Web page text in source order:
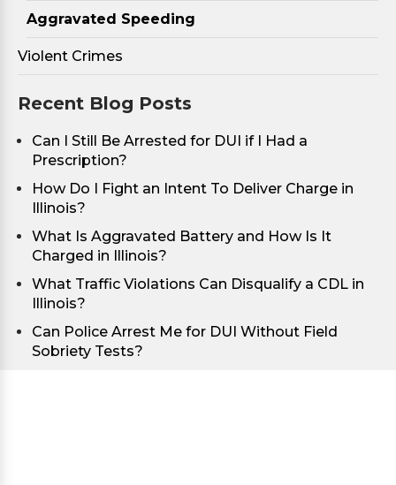
Aggravated Speeding
Violent Crimes
Recent Blog Posts
Can I Still Be Arrested for DUI if I Had a
Prescription?
How Do I Fight an Intent To Deliver Charge in
Illinois?
What Is Aggravated Battery and How Is It
Charged in Illinois?
What Traffic Violations Can Disqualify a CDL in
Illinois?
Can Police Arrest Me for DUI Without Field
Sobriety Tests?